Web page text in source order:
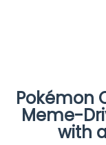
Pokémon
Meme-
with